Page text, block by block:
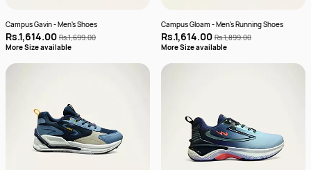
Campus Gavin - Men's Shoes
Rs.1,614.00 Rs.1,699.00
More Size available
Campus Gloam - Men's Running Shoes
Rs.1,614.00 Rs.1,899.00
More Size available